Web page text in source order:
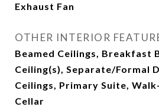
Exhaust Fan
OTHER INTERIOR
Beamed Ceilings, Breakfast
Ceiling(s), Separate/Formal
Ceilings, Primary Suite,
Cellar